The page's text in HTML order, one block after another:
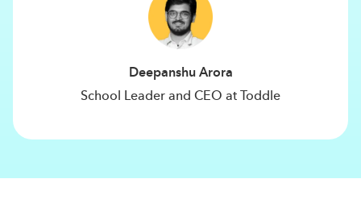
Deepanshu Arora
School Leader and CEO at Toddle